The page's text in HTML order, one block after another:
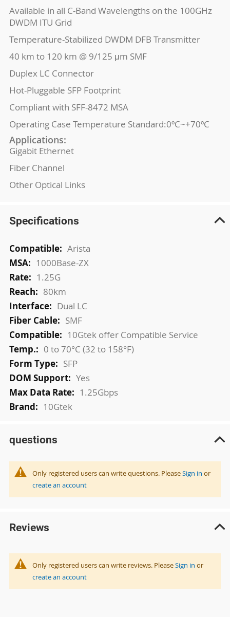
Available in all C-Band Wavelengths on the 100GHz
DWDM ITU Grid
Temperature-Stabilized DWDM DFB Transmitter
40 km to 120 km @ 9/125 μm SMF
Duplex LC Connector
Hot-Pluggable SFP Footprint
Compliant with SFF-8472 MSA
Operating Case Temperature Standard:0ºC~+70ºC
Applications:
Gigabit Ethernet
Fiber Channel
Other Optical Links
Specifications
More
Information
Arista
1000Base-ZX
1.25G
80km
Dual LC
SMF
10Gtek offer Compatible Service
0 to 70°C (32 to 158°F)
SFP
Yes
1.25Gbps
10Gtek
questions
Only registered users can write questions. PleaseSign in or
create an account
Reviews
Only registered users can write reviews. PleaseSign in or
create an account